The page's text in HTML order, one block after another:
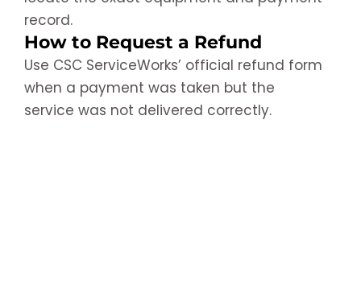
record.
How to Request a Refund
Use CSC ServiceWorks’ official refund form
when a payment was taken but the
service was not delivered correctly.